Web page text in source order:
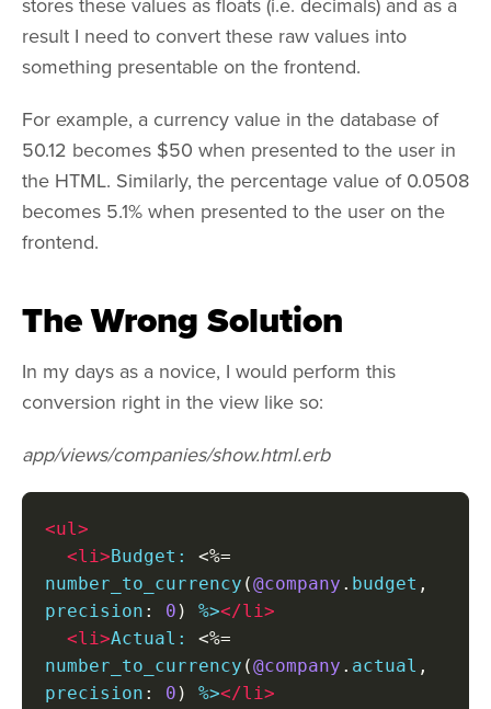
result I need to convert these raw values into
something presentable on the frontend.
For example, a currency value in the database of
50.12 becomes $50 when presented to the user in
the HTML. Similarly, the percentage value of 0.0508
becomes 5.1% when presented to the user on the
frontend.
The Wrong Solution
In my days as a novice, I would perform this
conversion right in the view like so:
app/views/companies/show.html.erb
<ul>
<li>Budget: <%=
number_to_currency (@company . budget ,
precision : 0 ) %></li>
<li>Actual: <%=
number_to_currency (@company . actual ,
precision : 0 ) %></li>